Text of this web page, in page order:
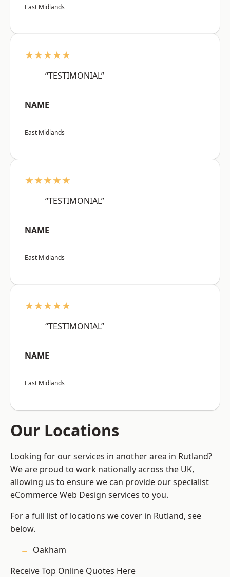
East Midlands
★★★★★
“TESTIMONIAL”
NAME
East Midlands
★★★★★
“TESTIMONIAL”
NAME
East Midlands
★★★★★
“TESTIMONIAL”
NAME
East Midlands
Our Locations
Looking for our services in another area in Rutland?
We are proud to work nationally across the UK,
allowing us to ensure we can provide our specialist
eCommerce Web Design services to you.
For a full list of locations we cover in Rutland, see
below.
Oakham
Receive Top Online Quotes Here